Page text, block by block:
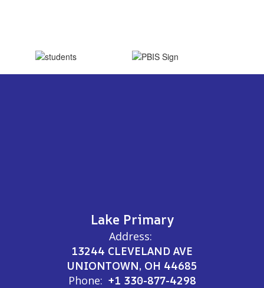
Lake Primary
Address:
13244 CLEVELAND AVE
UNIONTOWN, OH 44685
Phone: +1 330-877-4298